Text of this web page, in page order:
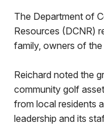
The Department of
Resources (DCNR)
family, owners of
Reichard noted the
community golf
from local residents
leadership and its